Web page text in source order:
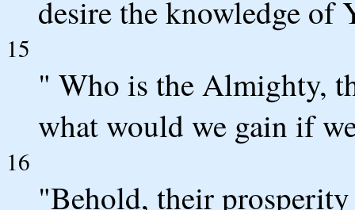
desire the knowledge of
15
" Who is the Almighty,
what would we gain if
16
"Behold, their